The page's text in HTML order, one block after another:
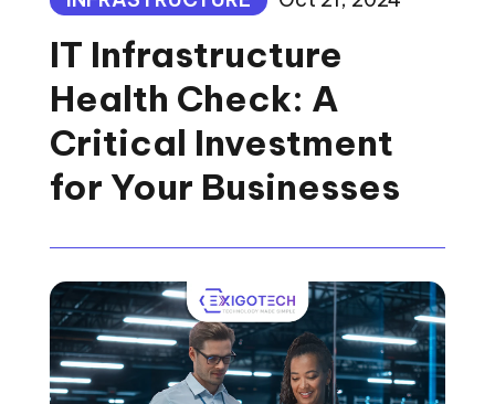
IT Infrastructure
Health Check: A
Critical Investment
for Your Businesses